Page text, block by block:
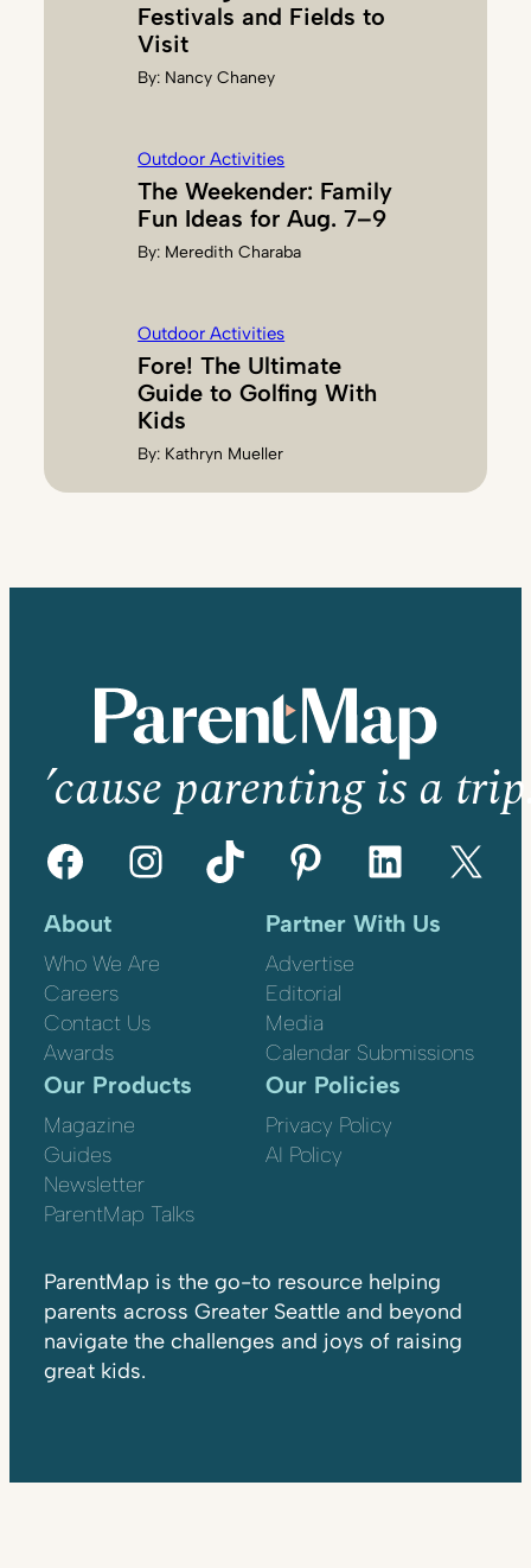
Festivals and Fields to
Visit
By: Nancy Chaney
Outdoor Activities
The Weekender: Family
Fun Ideas for Aug. 7–9
By: Meredith Charaba
Outdoor Activities
Fore! The Ultimate
Guide to Golfing With
Kids
By: Kathryn Mueller
’cause parenting is a
Facebook Instagram TikTok Pinterest LinkedIn X
About
Who We Are
Careers
Contact Us
Awards
Partner With Us
Advertise
Editorial
Media
Calendar Submissions
Our Products
Magazine
Guides
Newsletter
ParentMap Talks
Our Policies
Privacy Policy
AI Policy
ParentMap is the go-to resource helping
parents across Greater Seattle and beyond
navigate the challenges and joys of raising
great kids.